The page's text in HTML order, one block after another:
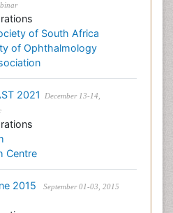
of South Africa
of Ophthalmology
2021
December 13-14,
Centre
2015
September 01-03, 2015